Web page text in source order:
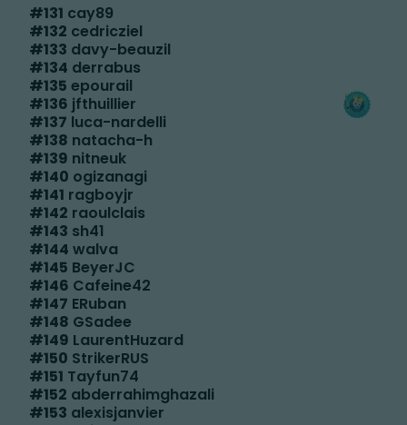
#131 cay89
#132 cedricziel
#133 davy-beauzil
#134 derrabus
#135 epourail
#136 jfthuillier
#137 luca-nardelli
#138 natacha-h
#139 nitneuk
#140 ogizanagi
#141 ragboyjr
#142 raoulclais
#143 sh41
#144 walva
#145 BeyerJC
#146 Cafeine42
#147 ERuban
#148 GSadee
#149 LaurentHuzard
#150 StrikerRUS
#151 Tayfun74
#152 abderrahimghazali
#153 alexisjanvier